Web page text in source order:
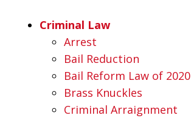
Criminal Law
Arrest
Bail Reduction
Bail Reform Law of 2020
Brass Knuckles
Criminal Arraignment